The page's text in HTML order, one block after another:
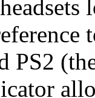
PS2